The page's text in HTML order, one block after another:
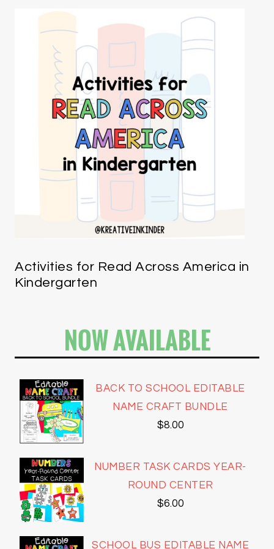
Activities for Read Across America in
Kindergarten
NOW AVAILABLE
BACK TO SCHOOL EDITABLE
NAME CRAFT BUNDLE
$8.00
NUMBER TASK CARDS YEAR-
ROUND CENTER
$6.00
SCHOOL BUS EDITABLE NAME